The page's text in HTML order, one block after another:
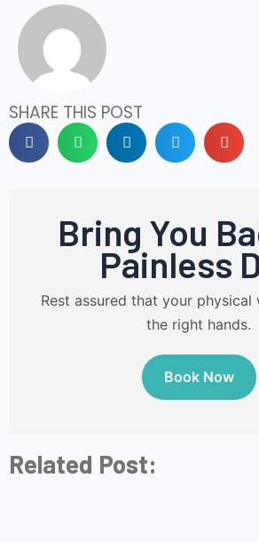
SHARE THIS POST
Bring You
Painless
Rest assured that your physical
the right hands.
Book Now
Related Post: